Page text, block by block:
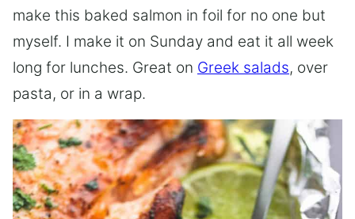
make this baked salmon in foil for no one but
myself. I make it on Sunday and eat it all week
long for lunches. Great on Greek salads, over
pasta, or in a wrap.